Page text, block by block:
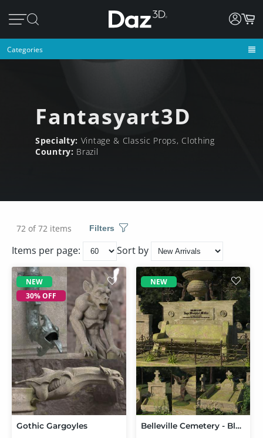
Categories
Fantasyart3D
Specialty: Vintage & Classic Props, Clothing
Country: Brazil
72 of 72 items Filters
Items per page: Sort by
NEW
30% OFF
Gothic Gargoyles
NEW
Belleville Cemetery - Blue Angel